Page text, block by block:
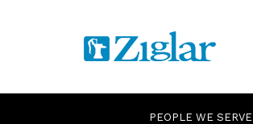
PEOPLE WE SERVE